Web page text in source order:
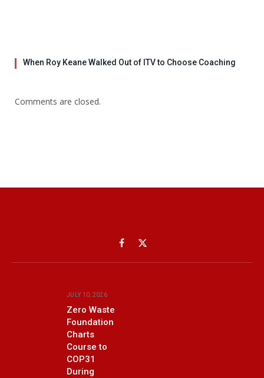
When Roy Keane Walked Out of ITV to Choose Coaching
Comments are closed.
Facebook
X
(Twitter)
JULY 10, 2026
Zero Waste
Foundation
Charts
Course to
COP31
During